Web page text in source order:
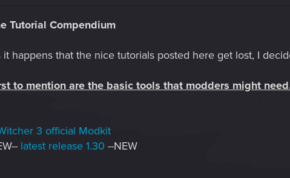
Tutorial Compendium
it happens that the nice tutorials posted here get lost, I
to mention are the basic tools that modders might
3 official Modkit
latest release 1.30 --NEW